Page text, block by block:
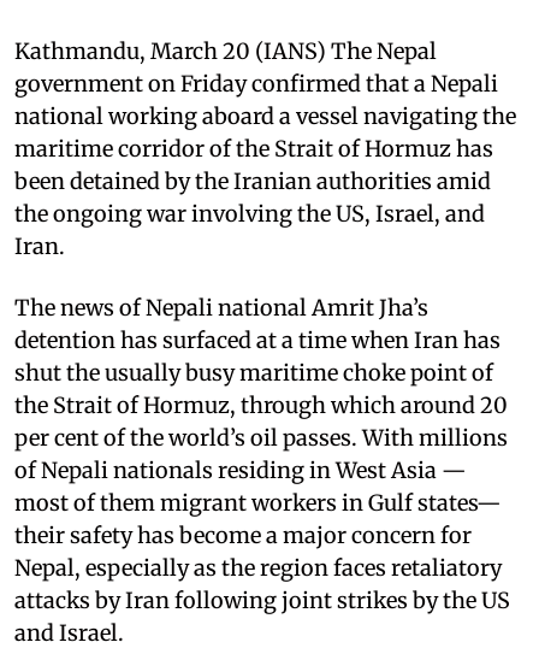
Kathmandu, March 20 (IANS) The Nepal
government on Friday confirmed that a Nepali
national working aboard a vessel navigating the
maritime corridor of the Strait of Hormuz has
been detained by the Iranian authorities amid
the ongoing war involving the US, Israel, and
Iran.
The news of Nepali national Amrit Jha’s
detention has surfaced at a time when Iran has
shut the usually busy maritime choke point of
the Strait of Hormuz, through which around 20
per cent of the world’s oil passes. With millions
of Nepali nationals residing in West Asia —
most of them migrant workers in Gulf states—
their safety has become a major concern for
Nepal, especially as the region faces retaliatory
attacks by Iran following joint strikes by the US
and Israel.